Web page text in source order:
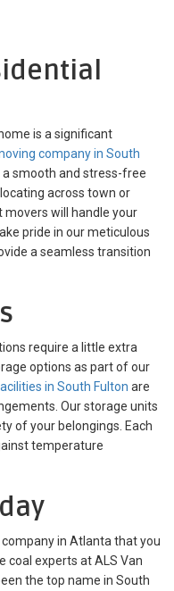
is a significant
company in South
smooth and stress-free
across town or
will handle your
pride in our meticulous
a seamless transition
require a little extra
options as part of our
in South Fulton are
Our storage units
of your belongings. Each
temperature
in Atlanta that you
coal experts at ALS Van
the top name in South